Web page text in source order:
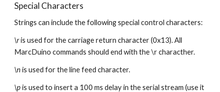
Special Characters
Strings can include the following special control characters:
\r is used for the carriage return character (0x13). All
MarcDuino commands should end with the \r characther.
\n is used for the line feed character.
\p is used to insert a 100 ms delay in the serial stream (use it